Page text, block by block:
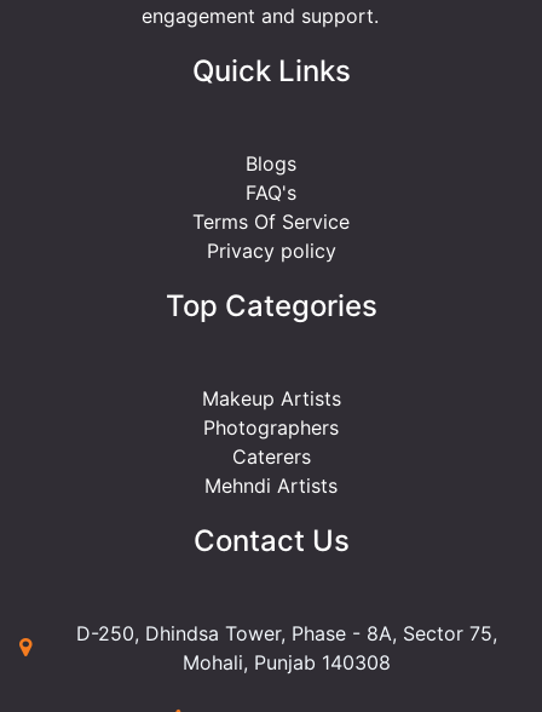
engagement and support.
Quick Links
Blogs
FAQ's
Terms Of Service
Privacy policy
Top Categories
Makeup Artists
Photographers
Caterers
Mehndi Artists
Contact Us
D-250, Dhindsa Tower, Phase - 8A, Sector 75,
Mohali, Punjab 140308